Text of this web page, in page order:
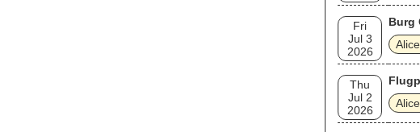
Fri
Jul 3
2026
Burg
Thu
Jul 2
2026